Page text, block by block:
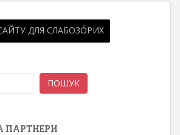
ДЛЯ СЛАБОЗО́РИХ
ПОШУК
ПАРТНЕРИ